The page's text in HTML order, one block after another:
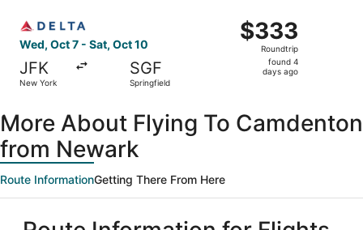
Wed, Oct 7 - Sat, Oct 10
JFK
New York
SGF
Springfield
$333
Roundtrip,
found
$333
Roundtrip
found 4
days ago
More About Flying To Camdenton
from Newark
Route InformationGetting There From Here